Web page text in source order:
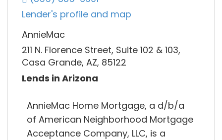
Lender's profile and map
AnnieMac
211 N. Florence Street, Suite 102 & 103,
Casa Grande, AZ, 85122
Lends in Arizona
AnnieMac Home Mortgage, a d/b/a
of American Neighborhood Mortgage
Acceptance Company, LLC, is a